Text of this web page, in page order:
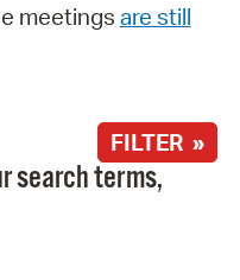
meetings are still
FILTER »
search terms,